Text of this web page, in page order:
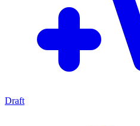
Draft